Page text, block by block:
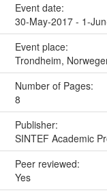
Event date:
30-May-2017 - 1-
Event place:
Trondheim,
Number of Pages:
8
Publisher:
SINTEF Academic
Peer reviewed:
Yes